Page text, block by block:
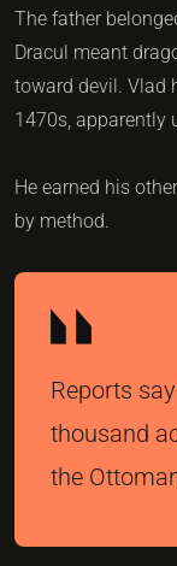
The father
Dracul meant
toward devil. Vlad
1470s, apparently
He earned his
by method.
Reports
thousand
the